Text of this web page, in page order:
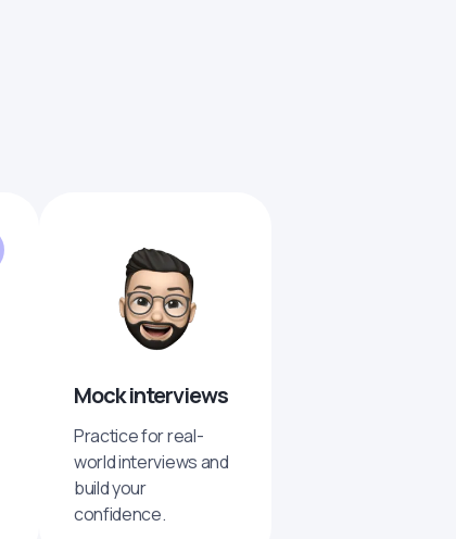
Mock interviews
Practice for real-
world interviews and
build your
confidence.